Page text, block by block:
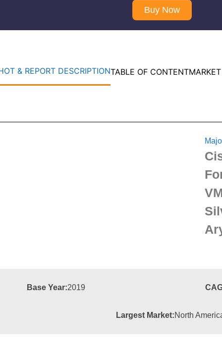
Buy Now
& REPORT DESCRIPTIONTABLE OF CONTENT
Base Year:2019
Largest Market:North